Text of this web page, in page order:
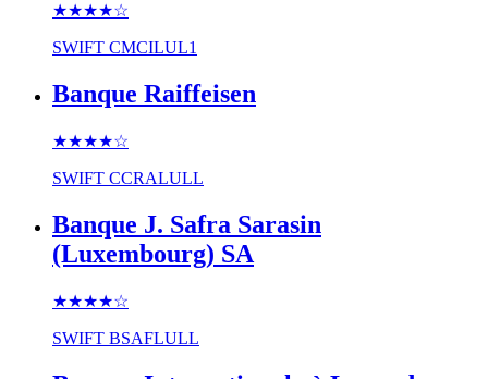
★★★★☆
SWIFT CMCILUL1
Banque Raiffeisen
★★★★☆
SWIFT CCRALULL
Banque J. Safra Sarasin
(Luxembourg) SA
★★★★☆
SWIFT BSAFLULL